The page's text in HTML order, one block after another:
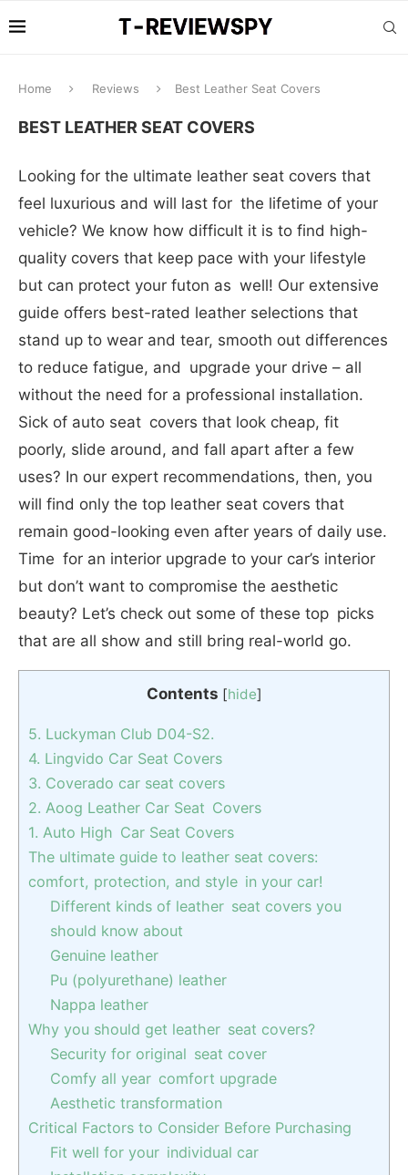
Home Reviews Best Leather Seat Covers
BEST LEATHER SEAT COVERS
Looking for the ultimate leather seat covers that
feel luxurious and will last for the lifetime of your
vehicle? We know how difficult it is to find high-
quality covers that keep pace with your lifestyle
but can protect your futon as well! Our extensive
guide offers best-rated leather selections that
stand up to wear and tear, smooth out differences
to reduce fatigue, and upgrade your drive – all
without the need for a professional installation.
Sick of auto seat covers that look cheap, fit
poorly, slide around, and fall apart after a few
uses? In our expert recommendations, then, you
will find only the top leather seat covers that
remain good-looking even after years of daily use.
Time for an interior upgrade to your car’s interior
but don’t want to compromise the aesthetic
beauty? Let’s check out some of these top picks
that are all show and still bring real-world go.
Contents [hide]
5. Luckyman Club D04-S2.
4. Lingvido Car Seat Covers
3. Coverado car seat covers
2. Aoog Leather Car Seat Covers
1. Auto High Car Seat Covers
The ultimate guide to leather seat covers:
comfort, protection, and style in your car!
Different kinds of leather seat covers you
should know about
Genuine leather
Pu (polyurethane) leather
Nappa leather
Why you should get leather seat covers?
Security for original seat cover
Comfy all year comfort upgrade
Aesthetic transformation
Critical Factors to Consider Before Purchasing
Fit well for your individual car